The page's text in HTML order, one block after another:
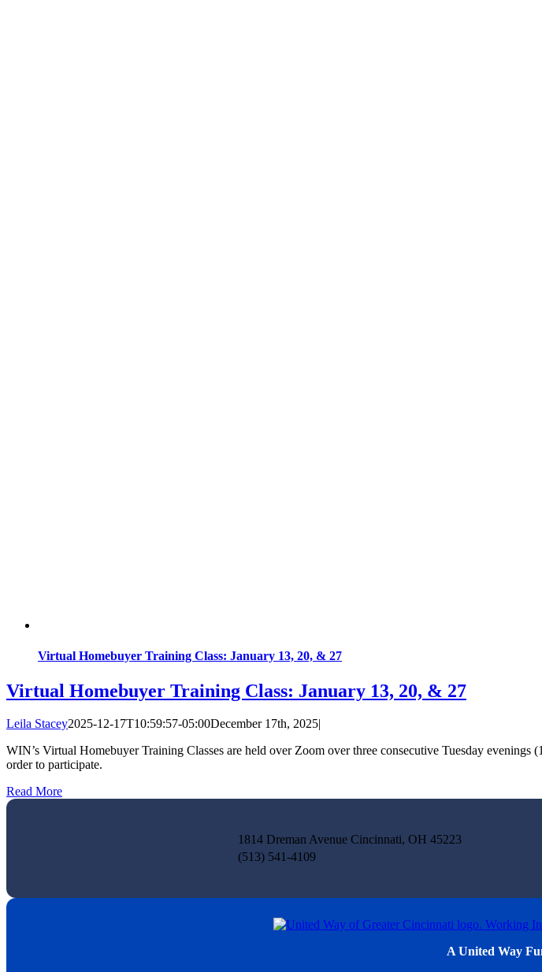
Virtual Homebuyer Training Class: January 13, 20, & 27
Virtual Homebuyer Training Class: January 13, 20, & 27
Leila Stacey2025-12-17T10:59:57-05:00December 17th, 2025|
WIN’s Virtual Homebuyer Training Classes are held over Zoom over three consecutive Tuesday
order to participate.
Read More
1814 Dreman Avenue Cincinnati, OH 45223
(513) 541-4109
A United Way